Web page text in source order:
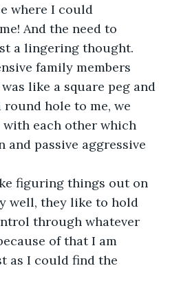
where I could
And the need to
a lingering thought.
family members
like a square peg and
hole to me, we
each other which
passive aggressive
figuring things out on
well, they like to hold
through whatever
of that I am
as I could find the